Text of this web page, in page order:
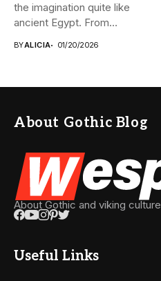
the imagination quite like
ancient Egypt. From
BYALICIA 01/20/2026
About Gothic Blog
About Gothic and viking culture
Useful Links